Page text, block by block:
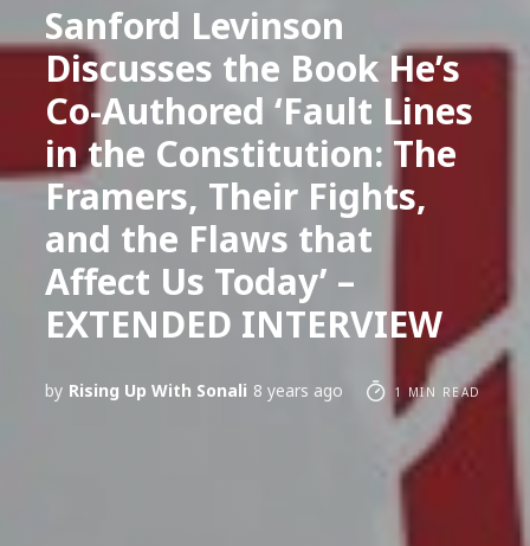
Sanford Levinson
Discusses the Book He’s
Co-Authored ‘Fault Lines
in the Constitution: The
Framers, Their Fights,
and the Flaws that
Affect Us Today’ –
EXTENDED INTERVIEW
by Rising Up With Sonali 8 years ago 1 MIN READ